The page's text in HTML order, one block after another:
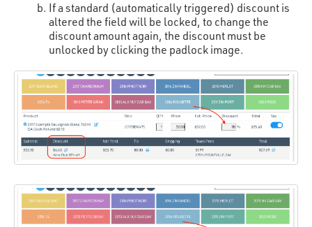
If a standard (automatically triggered) discount is
altered the field will be locked, to change the
discount amount again, the discount must be
unlocked by clicking the padlock image.